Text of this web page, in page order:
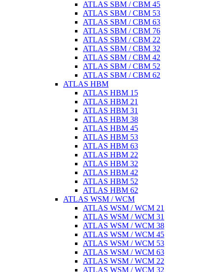
ATLAS SBM / CBM 45
ATLAS SBM / CBM 53
ATLAS SBM / CBM 63
ATLAS SBM / CBM 76
ATLAS SBM / CBM 22
ATLAS SBM / CBM 32
ATLAS SBM / CBM 42
ATLAS SBM / CBM 52
ATLAS SBM / CBM 62
ATLAS HBM
ATLAS HBM 15
ATLAS HBM 21
ATLAS HBM 31
ATLAS HBM 38
ATLAS HBM 45
ATLAS HBM 53
ATLAS HBM 63
ATLAS HBM 22
ATLAS HBM 32
ATLAS HBM 42
ATLAS HBM 52
ATLAS HBM 62
ATLAS WSM / WCM
ATLAS WSM / WCM 21
ATLAS WSM / WCM 31
ATLAS WSM / WCM 38
ATLAS WSM / WCM 45
ATLAS WSM / WCM 53
ATLAS WSM / WCM 63
ATLAS WSM / WCM 22
ATLAS WSM / WCM 32